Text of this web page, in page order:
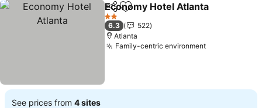
ShareAdd to favorites
Economy Hotel Atlanta
2 Stars
6.3
522
Atlanta
Family-centric environmentSee prices
See prices from 4 sites